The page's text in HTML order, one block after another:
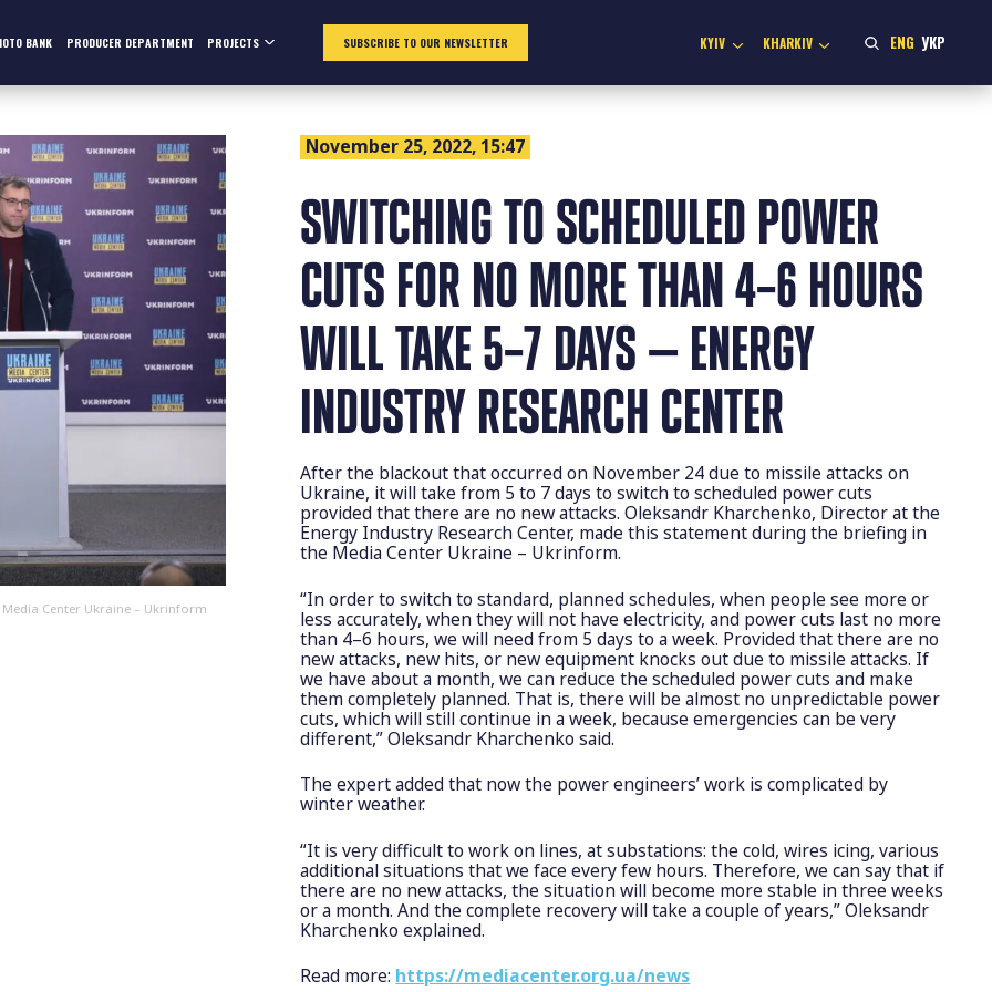
BANK PRODUCER DEPARTMENT PROJECTS SUBSCRIBE TO OUR NEWSLETTER KYIV KHARKIV ENG УКР
Center Ukraine – Ukrinform
November 25, 2022, 15:47
SWITCHING TO SCHEDULED POWER
CUTS FOR NO MORE THAN 4–6 HOURS
WILL TAKE 5–7 DAYS — ENERGY
INDUSTRY RESEARCH CENTER
After the blackout that occurred on November 24 due to missile attacks on
Ukraine, it will take from 5 to 7 days to switch to scheduled power cuts
provided that there are no new attacks. Oleksandr Kharchenko, Director at the
Energy Industry Research Center, made this statement during the briefing in
the Media Center Ukraine – Ukrinform.
“In order to switch to standard, planned schedules, when people see more or
less accurately, when they will not have electricity, and power cuts last no more
than 4–6 hours, we will need from 5 days to a week. Provided that there are no
new attacks, new hits, or new equipment knocks out due to missile attacks. If
we have about a month, we can reduce the scheduled power cuts and make
them completely planned. That is, there will be almost no unpredictable power
cuts, which will still continue in a week, because emergencies can be very
different,” Oleksandr Kharchenko said.
The expert added that now the power engineers’ work is complicated by
winter weather.
“It is very difficult to work on lines, at substations: the cold, wires icing, various
additional situations that we face every few hours. Therefore, we can say that if
there are no new attacks, the situation will become more stable in three weeks
or a month. And the complete recovery will take a couple of years,” Oleksandr
Kharchenko explained.
Read more: https://mediacenter.org.ua/news